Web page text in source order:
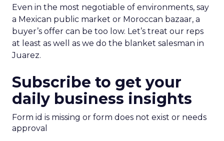
Even in the most negotiable of environments, say
a Mexican public market or Moroccan bazaar, a
buyer’s offer can be too low. Let’s treat our reps
at least as well as we do the blanket salesman in
Juarez.
Subscribe to get your
daily business insights
Form id is missing or form does not exist or needs
approval